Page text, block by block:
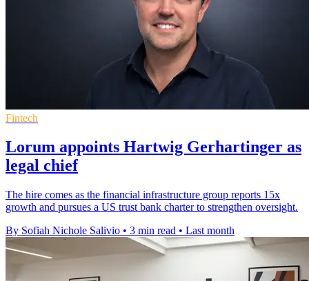
Fintech
Lorum appoints Hartwig Gerhartinger as
legal chief
The hire comes as the financial infrastructure group reports 15x
growth and pursues a US trust bank charter to strengthen oversight.
By Sofiah Nichole Salivio • 3 min read • Last month